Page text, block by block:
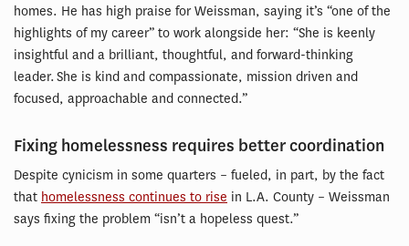
homes. He has high praise for Weissman, saying it’s “one of the
highlights of my career” to work alongside her: “She is keenly
insightful and a brilliant, thoughtful, and forward-thinking
leader. She is kind and compassionate, mission driven and
focused, approachable and connected.”
Fixing homelessness requires better coordination
Despite cynicism in some quarters – fueled, in part, by the fact
that homelessness continues to rise in L.A. County – Weissman
says fixing the problem “isn’t a hopeless quest.”